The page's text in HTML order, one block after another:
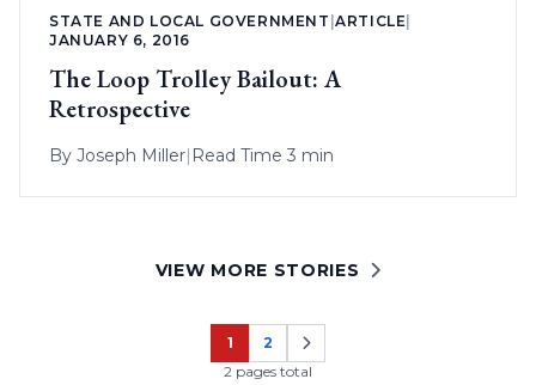
STATE AND LOCAL GOVERNMENT |ARTICLE
JANUARY 6, 2016
The Loop Trolley Bailout: A
Retrospective
By Joseph Miller| Read Time 3 min
VIEW MORE STORIES
Page
1
Page
2
2 pages total